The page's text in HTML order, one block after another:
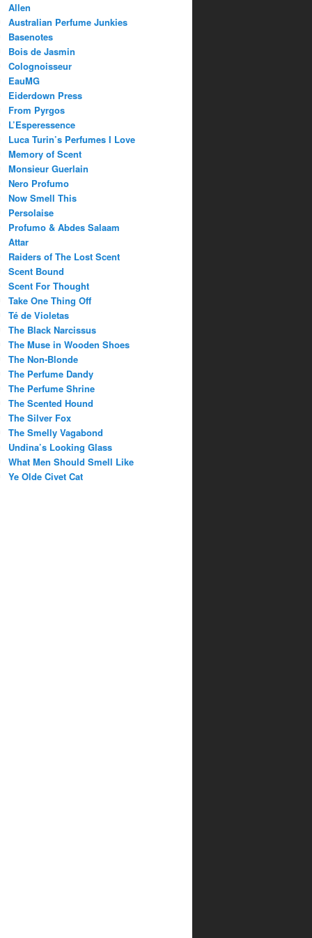
Allen
Australian Perfume Junkies
Basenotes
Bois de Jasmin
Colognoisseur
EauMG
Eiderdown Press
From Pyrgos
L’Esperessence
Luca Turin’s Perfumes I Love
Memory of Scent
Monsieur Guerlain
Nero Profumo
Now Smell This
Persolaise
Profumo & Abdes Salaam
Attar
Raiders of The Lost Scent
Scent Bound
Scent For Thought
Take One Thing Off
Té de Violetas
The Black Narcissus
The Muse in Wooden Shoes
The Non-Blonde
The Perfume Dandy
The Perfume Shrine
The Scented Hound
The Silver Fox
The Smelly Vagabond
Undina’s Looking Glass
What Men Should Smell Like
Ye Olde Civet Cat